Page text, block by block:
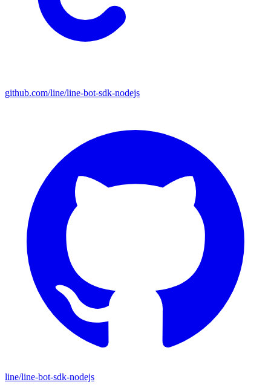
github.com/line/line-bot-sdk-nodejs
line/line-bot-sdk-nodejs